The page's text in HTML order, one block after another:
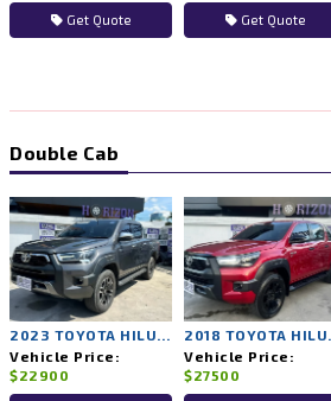
Get Quote Get Quote
Double Cab
Vehicle Price:
$22900
Vehicle Price:
$27500